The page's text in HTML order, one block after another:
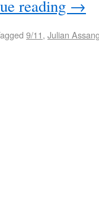
reading →
9/11, Julian